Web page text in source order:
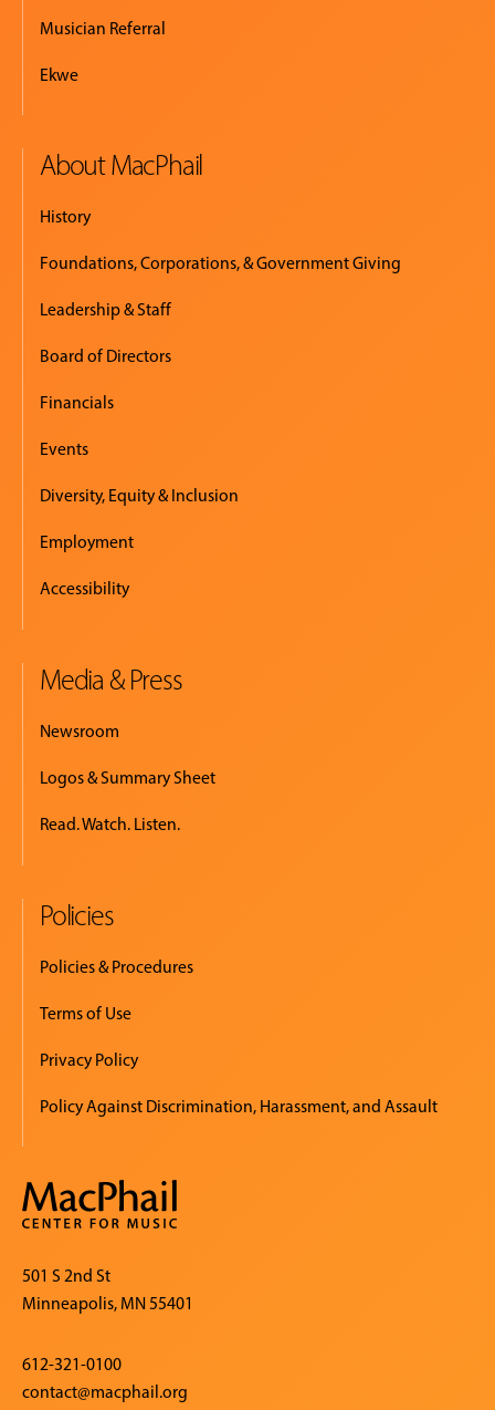
Musician Referral
Ekwe
About MacPhail
History
Foundations, Corporations, & Government Giving
Leadership & Staff
Board of Directors
Financials
Events
Diversity, Equity & Inclusion
Employment
Accessibility
Media & Press
Newsroom
Logos & Summary Sheet
Read. Watch. Listen.
Policies
Policies & Procedures
Terms of Use
Privacy Policy
Policy Against Discrimination, Harassment, and Assault
501 S 2nd St
Minneapolis, MN 55401
612-321-0100
contact@macphail.org